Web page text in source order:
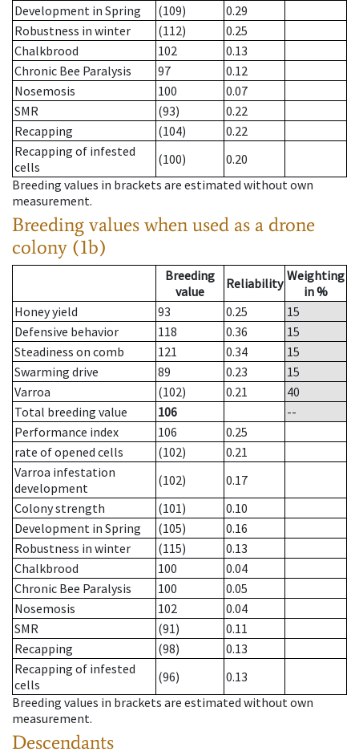
Development in Spring
(109)
0.29
Robustness in winter
(112)
0.25
Chalkbrood
102
0.13
Chronic Bee Paralysis
97
0.12
Nosemosis
100
0.07
SMR
(93)
0.22
Recapping
(104)
0.22
Recapping of infested
cells
(100)
0.20
Breeding values in brackets are estimated without own
measurement.
Breeding values when used as a drone
colony (1b)
Breeding
value
Reliability Weighting
in %
Honey yield
93 0.25
15
Defensive behavior
118 0.36
15
Steadiness on comb
121 0.34
15
Swarming drive
89 0.23
15
Varroa
(102) 0.21
40
Total breeding value
106
--
Performance index
106
0.25
rate of opened cells
(102)
0.21
Varroa infestation
development
(102)
0.17
Colony strength
(101)
0.10
Development in Spring
(105)
0.16
Robustness in winter
(115)
0.13
Chalkbrood
100
0.04
Chronic Bee Paralysis
100
0.05
Nosemosis
102
0.04
SMR
(91)
0.11
Recapping
(98)
0.13
Recapping of infested
cells
(96)
0.13
Breeding values in brackets are estimated without own
measurement.
Descendants